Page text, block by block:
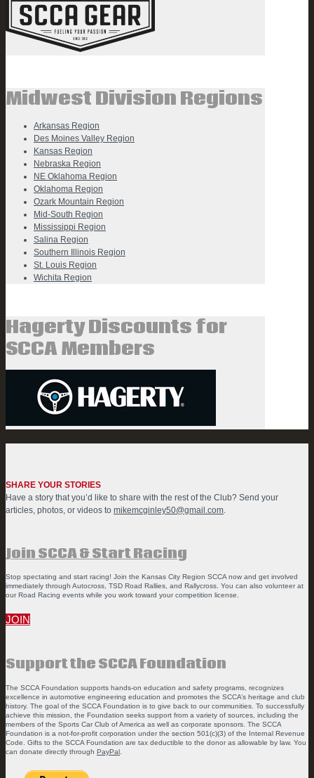
Midwest Division Regions
Arkansas Region
Des Moines Valley Region
Kansas Region
Nebraska Region
NE Oklahoma Region
Oklahoma Region
Ozark Mountain Region
Mid-South Region
Mississippi Region
Salina Region
Southern Illinois Region
St. Louis Region
Wichita Region
Hagerty Discounts for
SCCA Members
SHARE YOUR STORIES
Have a story that you’d like to share with the rest of the Club? Send your
articles, photos, or videos to mikemcginley50@gmail.com.
Join SCCA & Start Racing
Stop spectating and start racing! Join the Kansas City Region SCCA now and get involved
immediately through Autocross, TSD Road Rallies, and Rallycross. You can also volunteer at
our Road Racing events while you work toward your competition license.
JOIN
Support the SCCA Foundation
The SCCA Foundation supports hands-on education and safety programs, recognizes
excellence in automotive engineering education and promotes the SCCA’s heritage and club
history. The goal of the SCCA Foundation is to give back to our communities. To successfully
achieve this mission, the Foundation seeks support from a variety of sources, including the
members of the Sports Car Club of America as well as corporate sponsors. The SCCA
Foundation is a not-for-profit corporation under the section 501(c)(3) of the Internal Revenue
Code. Gifts to the SCCA Foundation are tax deductible to the donor as allowable by law. You
can donate directly through PayPal